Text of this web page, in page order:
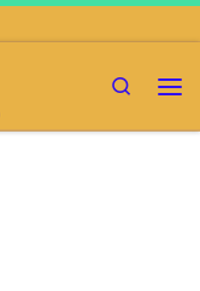
Search